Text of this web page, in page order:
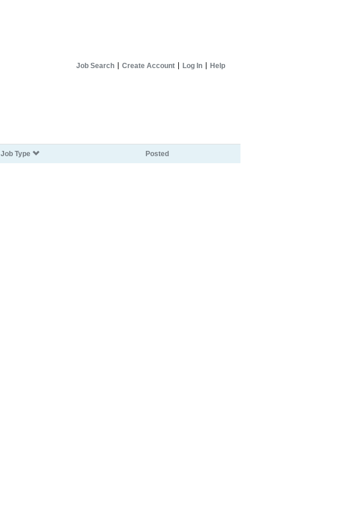
Job Search Create Account Log In Help
Job Type Posted